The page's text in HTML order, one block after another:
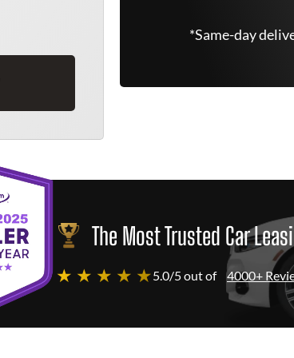
*Same-day
The Most Trusted Car
★ ★ ★ ★ ★5.0/5 out of 4000+